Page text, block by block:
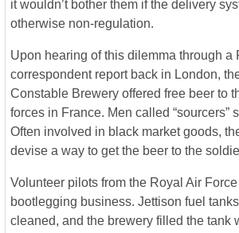
it wouldn’t bother them if the delivery
otherwise non-regulation.
Upon hearing of this dilemma through a
correspondent report back in London,
Constable Brewery offered free beer to
forces in France. Men called “sourcers”
Often involved in black market goods,
devise a way to get the beer to the
Volunteer pilots from the Royal Air
bootlegging business. Jettison fuel
cleaned, and the brewery filled the tank